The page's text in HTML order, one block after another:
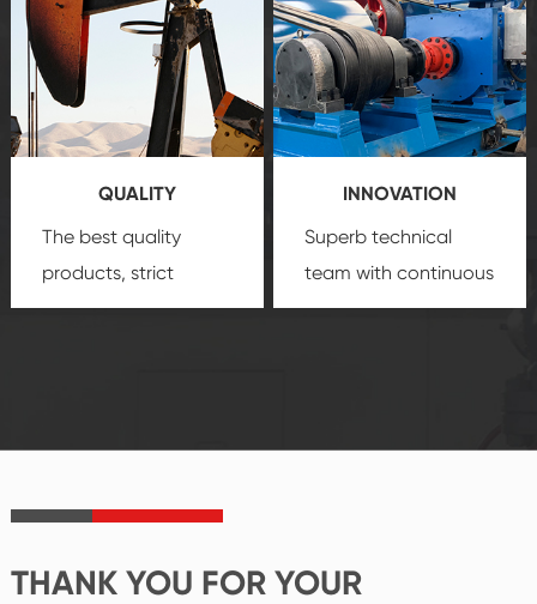
comprehensive high-
quality, advanced
technology, reliable
products, which gives
you a strong sense of
security.
you with professional
product
customization
service.
QUALITY
The best quality
products, strict
quality control
product's
INNOVATION
Superb technical
team with continuous
technological
create the highest
THANK YOU FOR YOUR